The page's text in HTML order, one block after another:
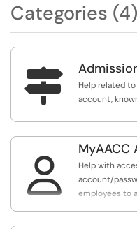
Categories (4)

Help related
account,

Help with
account/
employees to
Services, and